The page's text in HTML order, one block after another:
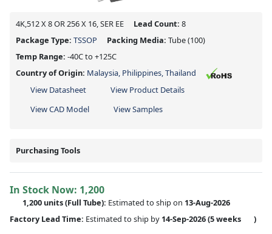
4K,512 X 8 OR 256 X 16, SER EE Lead Count: 8
Package Type: TSSOP Packing Media: Tube(100)
Temp Range: -40C to +125C
Country of Origin: Malaysia, Philippines, Thailand
View Datasheet
View Product Details
View CAD Model
View Samples
Purchasing Tools
In Stock Now: 1,200
1,200 units(Full Tube): Estimated to ship on 13-Aug-2026
Factory Lead Time: Estimated to ship by 14-Sep-2026(5 weeks )